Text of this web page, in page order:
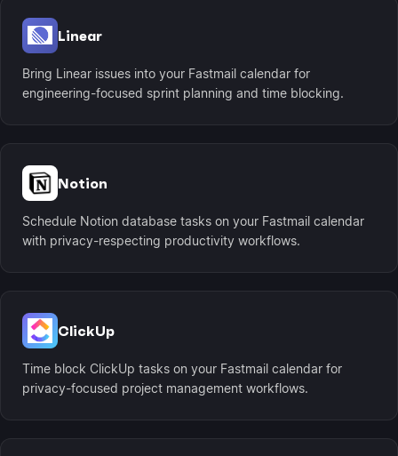
Linear
Bring Linear issues into your Fastmail calendar for
engineering-focused sprint planning and time blocking.
Notion
Schedule Notion database tasks on your Fastmail calendar
with privacy-respecting productivity workflows.
ClickUp
Time block ClickUp tasks on your Fastmail calendar for
privacy-focused project management workflows.